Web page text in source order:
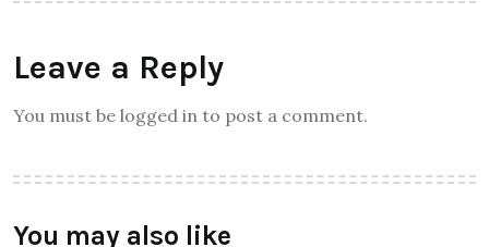
Leave a Reply
You must be logged in to post a comment.
You may also like